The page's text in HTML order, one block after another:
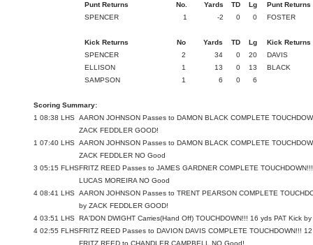
Punt Returns No. Yards TD
Lg
SPENCER
1 -2 0 0
Punt Returns
FOSTER
Kick Returns No Yards TD
Lg
SPENCER
2 34 0
20
ELLISON
1 13 0
13
SAMPSON
1 6 0 6
Kick Returns
DAVIS
BLACK
Scoring Summary:
1 08:38 LHS AARON JOHNSON Passes to DAMON BLACK COMPLETE
ZACK FEDDLER GOOD!
1 07:40 LHS AARON JOHNSON Passes to DAMON BLACK COMPLETE
ZACK FEDDLER NO Good
3 05:15 FLHSFRITZ REED Passes to JAMES GARDNER COMPLETE
LUCAS MOREIRA NO Good
4 08:41 LHS AARON JOHNSON Passes to TRENT PEARSON COMPLETE
by ZACK FEDDLER GOOD!
4 03:51 LHS RA'DON DWIGHT Carries(Hand Off) TOUCHDOWN!!! 16 yds PAT Kick
4 02:55 FLHSFRITZ REED Passes to DAVION DAVIS COMPLETE TOUCHDOWN!!!
FRITZ REED to CHANDLER CAMPBELL NO Good!